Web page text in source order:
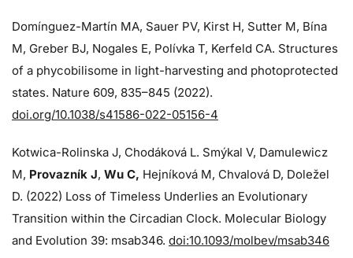
Domínguez-Martín MA, Sauer PV, Kirst H, Sutter M, Bína
M, Greber BJ, Nogales E, Polívka T, Kerfeld CA. Structures
of a phycobilisome in light-harvesting and photoprotected
states. Nature 609, 835–845 (2022).
doi.org/10.1038/s41586-022-05156-4
Kotwica-Rolinska J, Chodáková L. Smýkal V, Damulewicz
M, Provazník J, Wu C, Hejníková M, Chvalová D, Doležel
D. (2022) Loss of Timeless Underlies an Evolutionary
Transition within the Circadian Clock. Molecular Biology
and Evolution 39: msab346. doi:10.1093/molbev/msab346